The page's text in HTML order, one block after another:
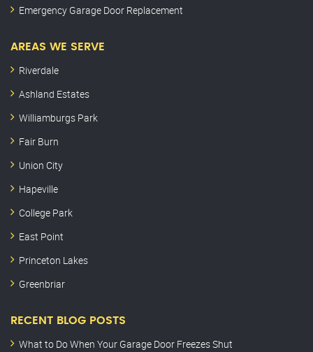
Emergency Garage Door Replacement
AREAS WE SERVE
Riverdale
Ashland Estates
Williamburgs Park
Fair Burn
Union City
Hapeville
College Park
East Point
Princeton Lakes
Greenbriar
RECENT BLOG POSTS
What to Do When Your Garage Door Freezes Shut